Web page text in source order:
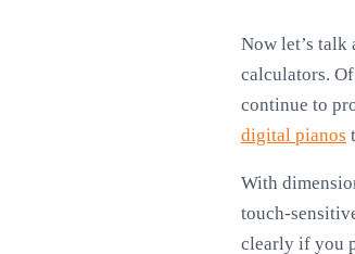
Now let’s talk
calculators.
continue to
digital pianos
With
touch-
clearly if you